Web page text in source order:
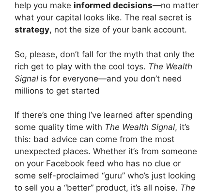
help you make informed decisions—no matter
what your capital looks like. The real secret is
strategy, not the size of your bank account.
So, please, don’t fall for the myth that only the
rich get to play with the cool toys. The Wealth
Signal is for everyone—and you don’t need
millions to get started
If there’s one thing I’ve learned after spending
some quality time with The Wealth Signal, it’s
this: bad advice can come from the most
unexpected places. Whether it’s from someone
on your Facebook feed who has no clue or
some self-proclaimed “guru” who’s just looking
to sell you a “better” product, it’s all noise. The